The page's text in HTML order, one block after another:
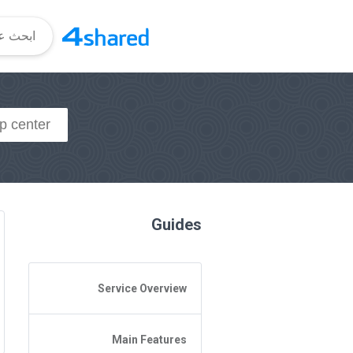
Guides
Service Overview
General Questions
Access to 4shared
Main Features